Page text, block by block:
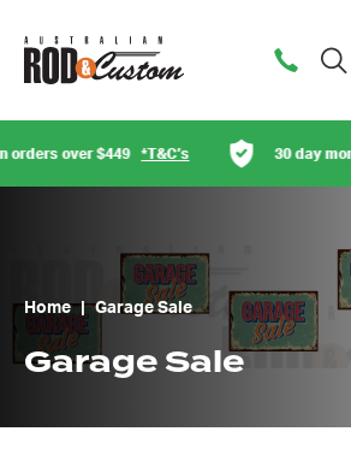
30 day money back guarentee
Home | Garage Sale
Garage Sale